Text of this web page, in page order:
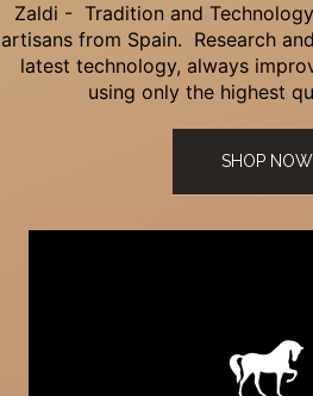
Zaldi - Tradition and
artisans from Spain. Research
latest technology, always
using only the highest
SHOP NOW